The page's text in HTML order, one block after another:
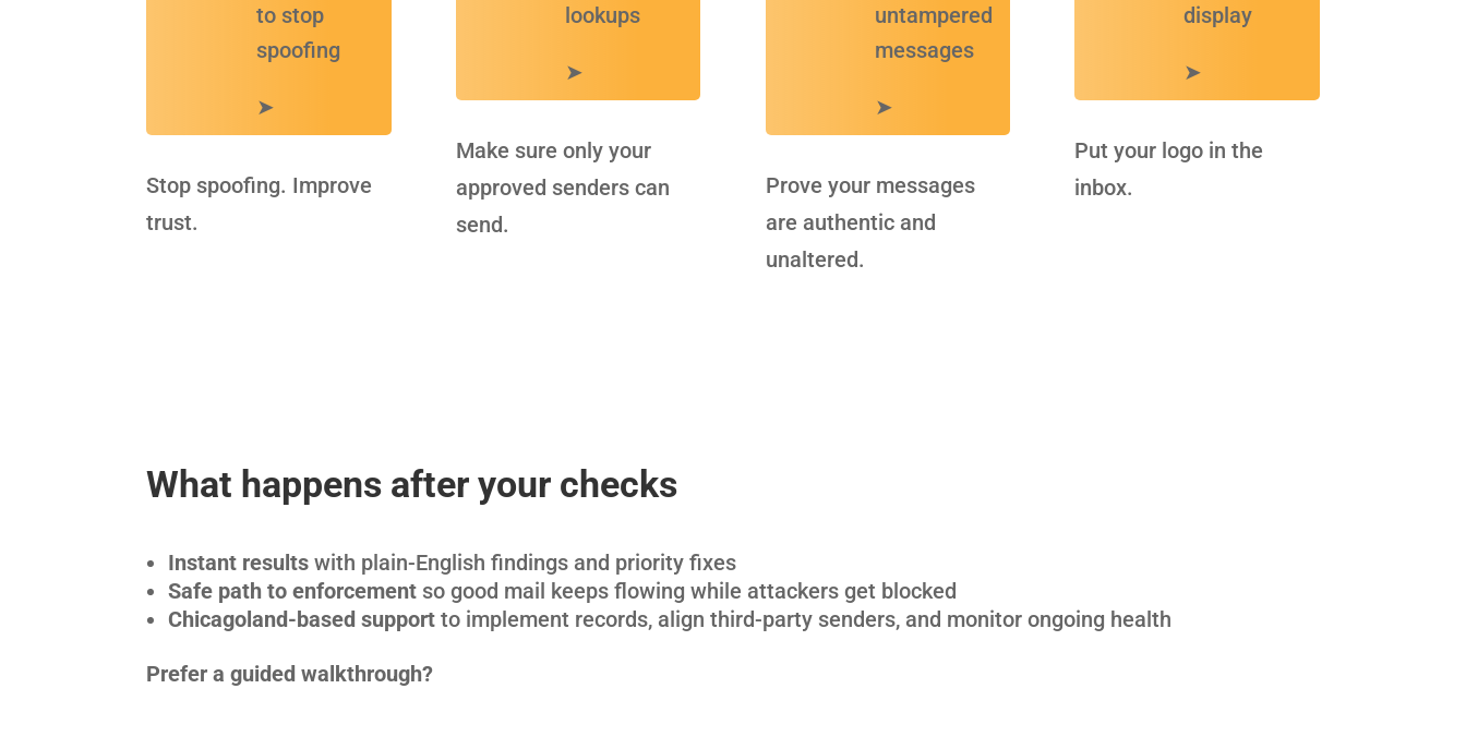
to stop
spoofing
➤
Stop spoofing. Improve
trust.
lookups
➤
Make sure only your
approved senders can
send.
untampered
messages
➤
Prove your messages
are authentic and
unaltered.
display
➤
Put your logo in the
inbox.
What happens after your checks
Instant results with plain-English findings and priority fixes
Safe path to enforcement so good mail keeps flowing while attackers get blocked
Chicagoland-based support to implement records, align third-party senders, and monitor ongoing health
Prefer a guided walkthrough?